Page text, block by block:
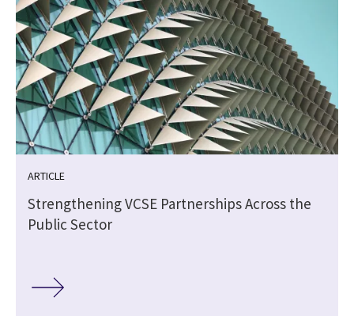
ARTICLE
Strengthening VCSE Partnerships Across the
Public Sector